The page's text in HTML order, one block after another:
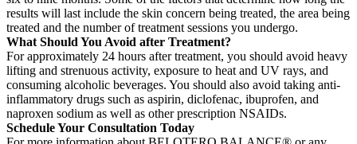
results will last include the skin concern being treated, the area being
treated and the number of treatment sessions you undergo.
What Should You Avoid after Treatment?
For approximately 24 hours after treatment, you should avoid heavy
lifting and strenuous activity, exposure to heat and UV rays, and
consuming alcoholic beverages. You should also avoid taking anti-
inflammatory drugs such as aspirin, diclofenac, ibuprofen, and
naproxen sodium as well as other prescription NSAIDs.
Schedule Your Consultation Today